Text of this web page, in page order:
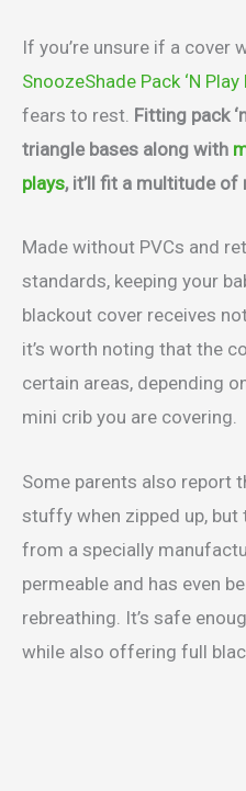
If you’re unsure if a cover
SnoozeShade Pack ‘N
fears to rest. Fitting pack
triangle bases along with
plays, it’ll fit a multitude of
Made without PVCs and
standards, keeping your
blackout cover receives
it’s worth noting that the
certain areas, depending
mini crib you are covering.
Some parents also report
stuffy when zipped up, but
from a specially
permeable and has even
rebreathing. It’s safe
while also offering full